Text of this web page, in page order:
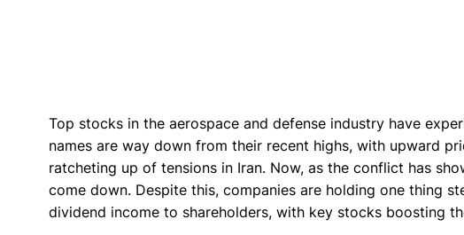
Top stocks in the aerospace and defense industry have
names are way down from their recent highs, with upward
ratcheting up of tensions in Iran. Now, as the conflict has
come down. Despite this, companies are holding one thing
dividend income to shareholders, with key stocks boosting